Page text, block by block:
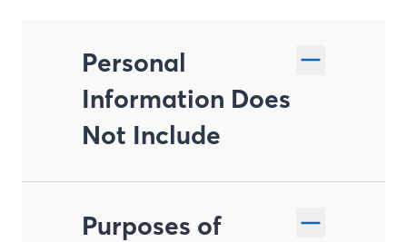
Personal
Information Does
Not Include
Purposes of